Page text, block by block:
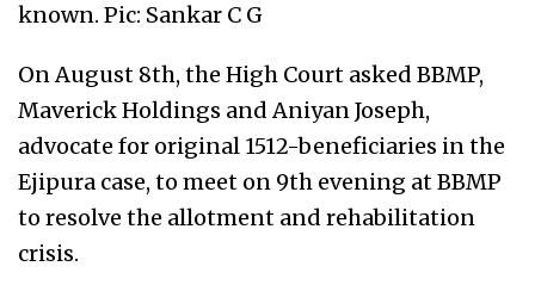
known. Pic: Sankar C G
On August 8th, the High Court asked BBMP,
Maverick Holdings and Aniyan Joseph,
advocate for original 1512-beneficiaries in the
Ejipura case, to meet on 9th evening at BBMP
to resolve the allotment and rehabilitation
crisis.